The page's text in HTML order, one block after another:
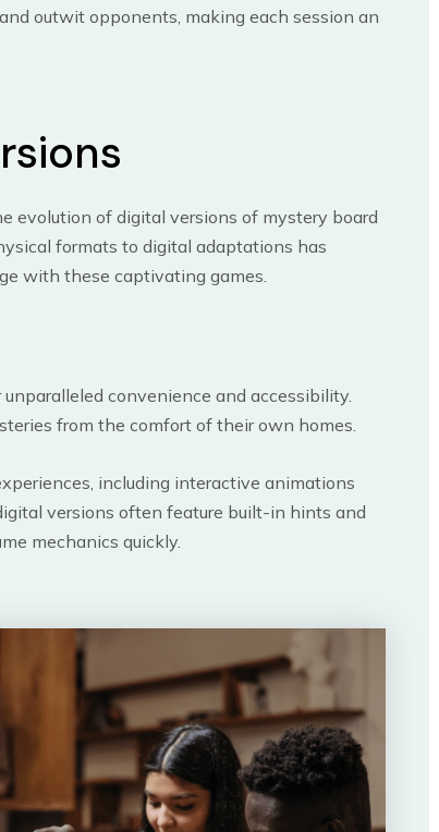
outwit opponents, making each session an
evolution of digital versions of mystery board
formats to digital adaptations has
with these captivating games.
convenience and accessibility.
from the comfort of their own homes.
including interactive animations
versions often feature built-in hints and
mechanics quickly.